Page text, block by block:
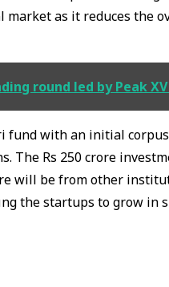
as it reduces the
round led by Peak
fund with an initial
The Rs 250 crore
will be from other
the startups to grow in